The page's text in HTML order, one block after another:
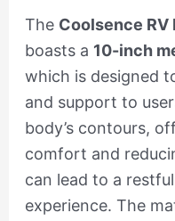
The Coolsence RV
boasts a 10-inch
which is designed
and support to
body’s contours,
comfort and
can lead to a
experience. The